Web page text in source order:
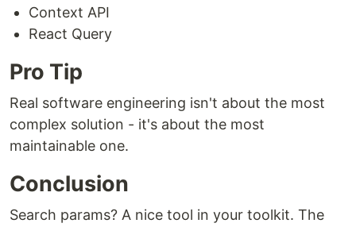
Context API
React Query
Pro Tip
Real software engineering isn't about the most
complex solution - it's about the most
maintainable one.
Conclusion
Search params? A nice tool in your toolkit. The